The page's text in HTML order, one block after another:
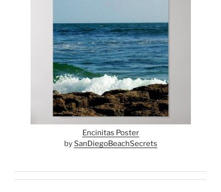
Encinitas Poster
by SanDiegoBeachSecrets